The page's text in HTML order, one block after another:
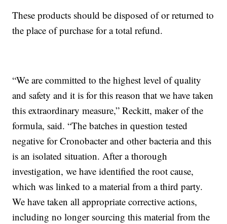
These products should be disposed of or returned to
the place of purchase for a total refund.
“We are committed to the highest level of quality
and safety and it is for this reason that we have taken
this extraordinary measure,” Reckitt, maker of the
formula, said. “The batches in question tested
negative for Cronobacter and other bacteria and this
is an isolated situation. After a thorough
investigation, we have identified the root cause,
which was linked to a material from a third party.
We have taken all appropriate corrective actions,
including no longer sourcing this material from the